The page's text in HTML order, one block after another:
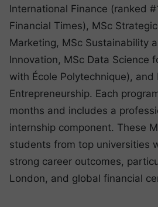
International Finance (ranked
Financial Times), MSc
Marketing, MSc Sustainability
Innovation, MSc Data Science
with École Polytechnique), and
Entrepreneurship. Each
months and includes a
internship component. These
students from top universities
strong career outcomes,
London, and global financial